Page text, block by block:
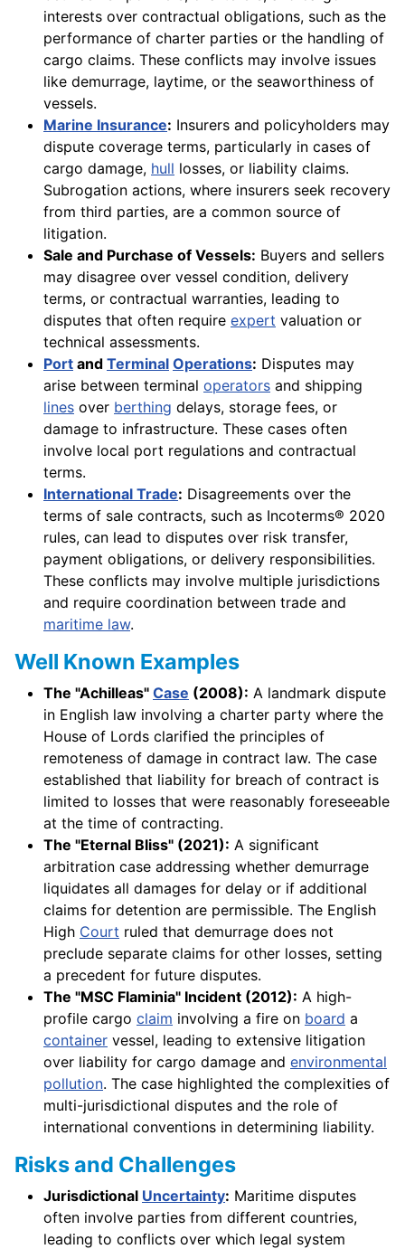
interests over contractual obligations, such as the
performance of charter parties or the handling of
cargo claims. These conflicts may involve issues
like demurrage, laytime, or the seaworthiness of
vessels.
Marine Insurance: Insurers and policyholders may
dispute coverage terms, particularly in cases of
cargo damage, hull losses, or liability claims.
Subrogation actions, where insurers seek recovery
from third parties, are a common source of
litigation.
Sale and Purchase of Vessels: Buyers and sellers
may disagree over vessel condition, delivery
terms, or contractual warranties, leading to
disputes that often require expert valuation or
technical assessments.
Port and Terminal Operations: Disputes may
arise between terminal operators and shipping
lines over berthing delays, storage fees, or
damage to infrastructure. These cases often
involve local port regulations and contractual
terms.
International Trade: Disagreements over the
terms of sale contracts, such as Incoterms® 2020
rules, can lead to disputes over risk transfer,
payment obligations, or delivery responsibilities.
These conflicts may involve multiple jurisdictions
and require coordination between trade and
maritime law.
Well Known Examples
The "Achilleas" Case (2008): A landmark dispute
in English law involving a charter party where the
House of Lords clarified the principles of
remoteness of damage in contract law. The case
established that liability for breach of contract is
limited to losses that were reasonably foreseeable
at the time of contracting.
The "Eternal Bliss" (2021): A significant
arbitration case addressing whether demurrage
liquidates all damages for delay or if additional
claims for detention are permissible. The English
High Court ruled that demurrage does not
preclude separate claims for other losses, setting
a precedent for future disputes.
The "MSC Flaminia" Incident (2012): A high-
profile cargo claim involving a fire on board a
container vessel, leading to extensive litigation
over liability for cargo damage and environmental
pollution. The case highlighted the complexities of
multi-jurisdictional disputes and the role of
international conventions in determining liability.
Risks and Challenges
Jurisdictional Uncertainty: Maritime disputes
often involve parties from different countries,
leading to conflicts over which legal system